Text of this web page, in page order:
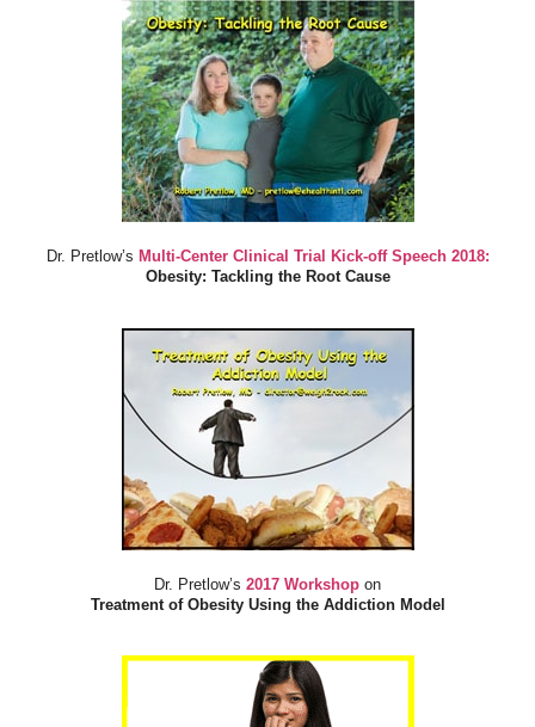
Dr. Pretlow’s Multi-Center Clinical Trial Kick-off Speech 2018:
Obesity: Tackling the Root Cause
Dr. Pretlow’s 2017 Workshop on
Treatment of Obesity Using the Addiction Model